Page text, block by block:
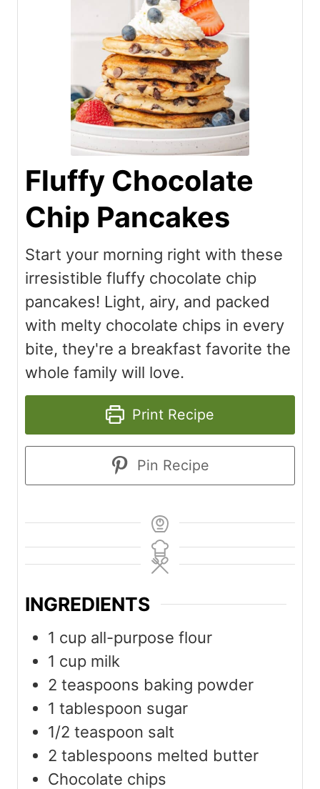
Fluffy Chocolate
Chip Pancakes
Start your morning right with these
irresistible fluffy chocolate chip
pancakes! Light, airy, and packed
with melty chocolate chips in every
bite, they're a breakfast favorite the
whole family will love.
Print Recipe
Pin Recipe
INGREDIENTS
1 cup all-purpose flour
1 cup milk
2 teaspoons baking powder
1 tablespoon sugar
1/2 teaspoon salt
2 tablespoons melted butter
Chocolate chips